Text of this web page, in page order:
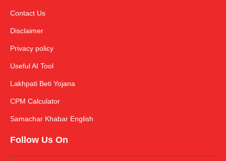
Contact Us
Disclaimer
Privacy policy
Useful AI Tool
Lakhpati Beti Yojana
CPM Calculator
Samachar Khabar English
Follow Us On